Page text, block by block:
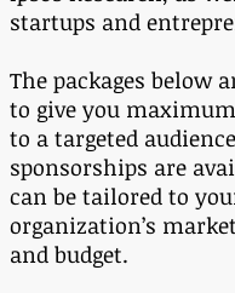
startups and
The packages below
to give you
to a targeted
sponsorships are
can be tailored to
organization’s
and budget.